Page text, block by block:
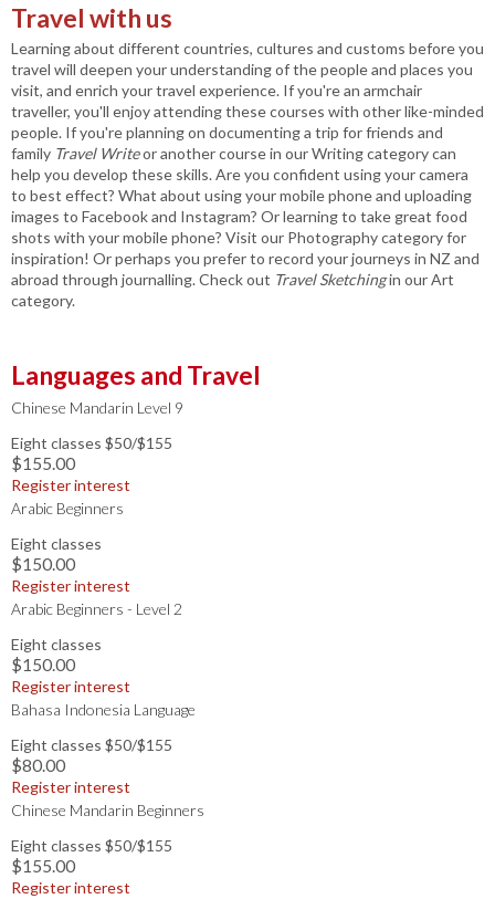
Travel with us
Learning about different countries, cultures and customs before you
travel will deepen your understanding of the people and places you
visit, and enrich your travel experience. If you're an armchair
traveller, you'll enjoy attending these courses with other like-minded
people. If you're planning on documenting a trip for friends and
family Travel Writeor another course in our Writing category can
help you develop these skills. Are you confident using your camera
to best effect? What about using your mobile phone and uploading
images to Facebook and Instagram? Or learning to take great food
shots with your mobile phone? Visit our Photography category for
inspiration! Or perhaps you prefer to record your journeys in NZ and
abroad through journalling. Check out Travel Sketchingin our Art
category.
Languages and Travel
Chinese Mandarin Level 9
Eight classes $50/$155
$155.00
Register interest
Arabic Beginners
Eight classes
$150.00
Register interest
Arabic Beginners - Level 2
Eight classes
$150.00
Register interest
Bahasa Indonesia Language
Eight classes $50/$155
$80.00
Register interest
Chinese Mandarin Beginners
Eight classes $50/$155
$155.00
Register interest